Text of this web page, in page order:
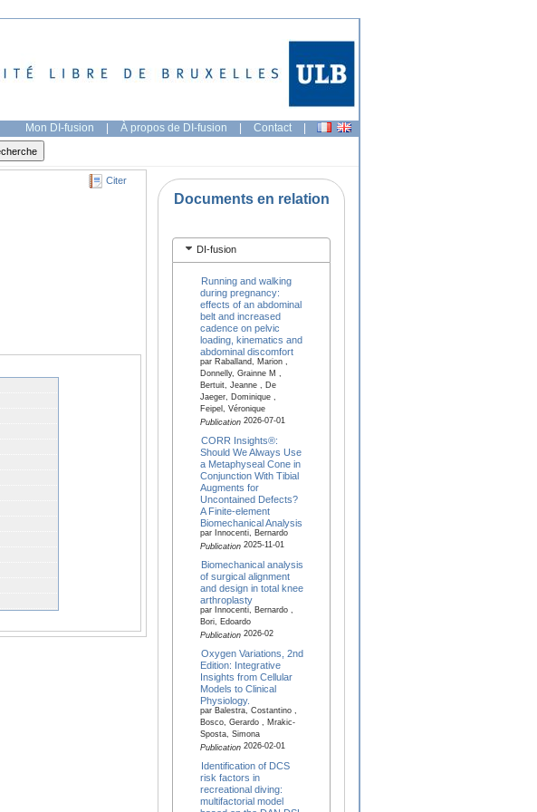
Mon DI-fusion | À propos de DI-fusion | Contact |
Citer
Documents en relation
DI-fusion
Running and walking
during pregnancy:
effects of an abdominal
belt and increased
cadence on pelvic
loading, kinematics and
abdominal discomfort
par Raballand, Marion ,
Donnelly, Grainne M ,
Bertuit, Jeanne , De
Jaeger, Dominique ,
Feipel, Véronique
Publication2026-07-01
CORR Insights®:
Should We Always Use
a Metaphyseal Cone in
Conjunction With Tibial
Augments for
Uncontained Defects?
A Finite-element
Biomechanical Analysis
par Innocenti, Bernardo
Publication2025-11-01
Biomechanical analysis
of surgical alignment
and design in total knee
arthroplasty
par Innocenti, Bernardo ,
Bori, Edoardo
Publication2026-02
Oxygen Variations, 2nd
Edition: Integrative
Insights from Cellular
Models to Clinical
Physiology.
par Balestra, Costantino ,
Bosco, Gerardo , Mrakic-
Sposta, Simona
Publication2026-02-01
Identification of DCS
risk factors in
recreational diving:
multifactorial model